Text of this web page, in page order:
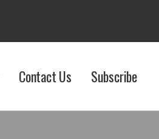
Contact Us Subscribe